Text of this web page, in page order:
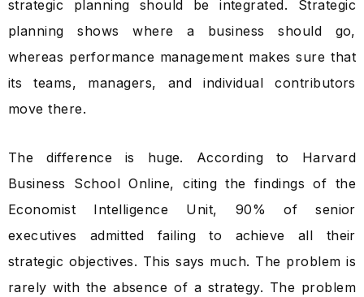
strategic planning should be integrated. Strategic
planning shows where a business should go,
whereas performance management makes sure that
its teams, managers, and individual contributors
move there.
The difference is huge. According to Harvard
Business School Online, citing the findings of the
Economist Intelligence Unit, 90% of senior
executives admitted failing to achieve all their
strategic objectives. This says much. The problem is
rarely with the absence of a strategy. The problem